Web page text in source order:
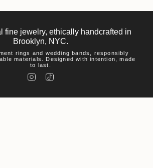
fine jewelry, ethically handcrafted in
Brooklyn, NYC.
rings and wedding bands, responsibly
materials. Designed with intention, made
to last.
a
o